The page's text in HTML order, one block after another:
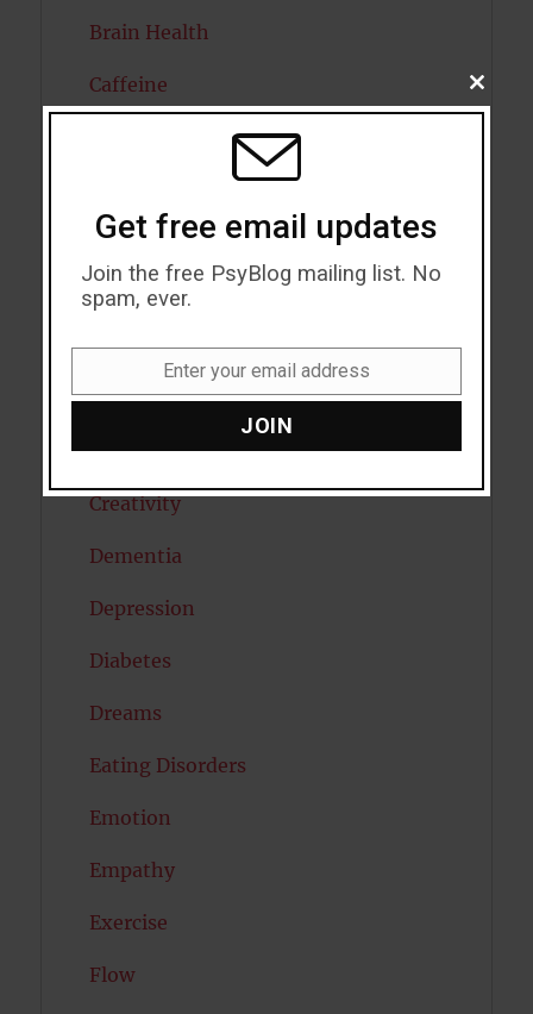
Brain Health
Caffeine
Child Psychology
Cholesterol
Cognitive Psychology
Consciousness
COVID19
Creativity
Dementia
Depression
Diabetes
Dreams
Eating Disorders
Emotion
Empathy
Exercise
Flow
CLOSE
THIS
Get free email updates
Join the free PsyBlog mailing list. No
spam, ever.
Enter your email address
JOIN